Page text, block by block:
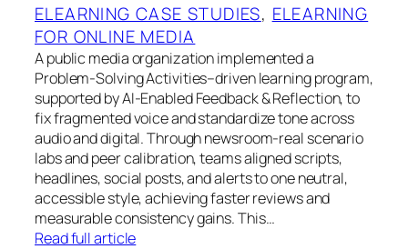
ELEARNING CASE STUDIES, ELEARNING
FOR ONLINE MEDIA
A public media organization implemented a
Problem‑Solving Activities–driven learning program,
supported by AI‑Enabled Feedback & Reflection, to
fix fragmented voice and standardize tone across
audio and digital. Through newsroom‑real scenario
labs and peer calibration, teams aligned scripts,
headlines, social posts, and alerts to one neutral,
accessible style, achieving faster reviews and
measurable consistency gains. This…
Read full article